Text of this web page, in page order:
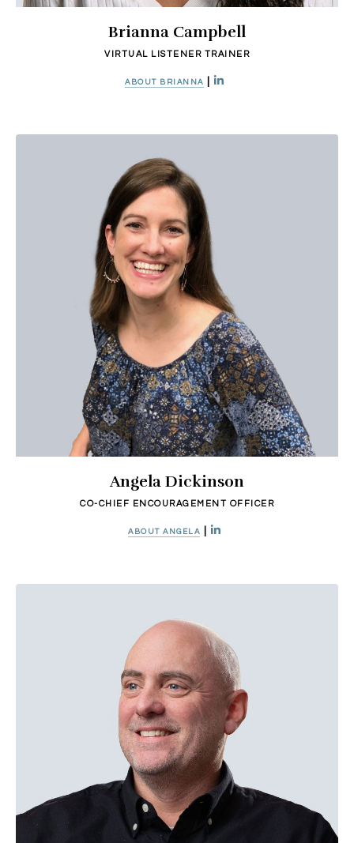
Brianna Campbell
VIRTUAL LISTENER TRAINER
ABOUT BRIANNA
Angela Dickinson
CO-CHIEF ENCOURAGEMENT OFFICER
ABOUT ANGELA